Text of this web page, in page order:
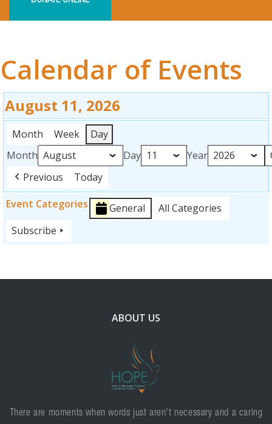
HOME
EVENTS
ABOUT
RESOURCES
GET INVOLVED
Calendar of Events
August 11, 2026
Month Week
Day
Month
Day
Year
Previous
Today
Event Categories
General
All Categories
Subscribe
ABOUT US
There are moments when words just aren't necessary and a caring